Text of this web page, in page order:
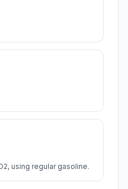
using regular gasoline.